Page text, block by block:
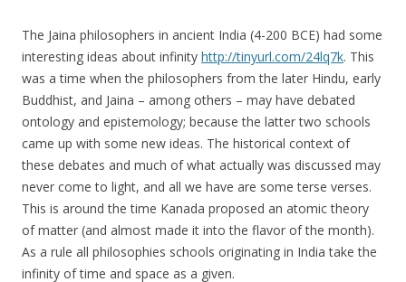
The Jaina philosophers in ancient India (4-200 BCE) had some
interesting ideas about infinity http://tinyurl.com/24lq7k. This
was a time when the philosophers from the later Hindu, early
Buddhist, and Jaina – among others – may have debated
ontology and epistemology; because the latter two schools
came up with some new ideas. The historical context of
these debates and much of what actually was discussed may
never come to light, and all we have are some terse verses.
This is around the time Kanada proposed an atomic theory
of matter (and almost made it into the flavor of the month).
As a rule all philosophies schools originating in India take the
infinity of time and space as a given.